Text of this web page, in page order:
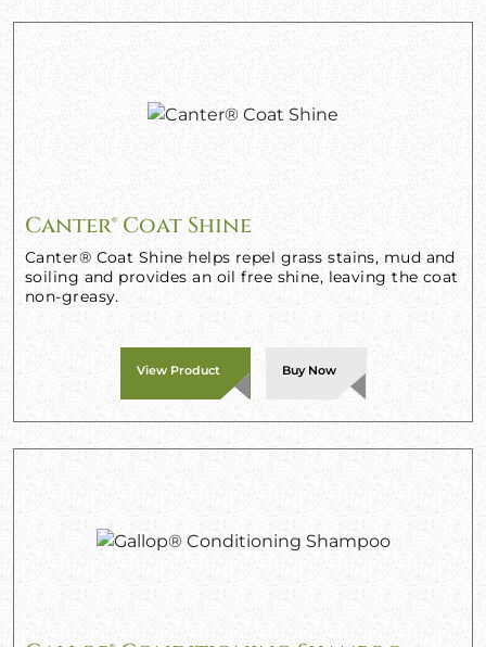
Canter® Coat Shine
Canter® Coat Shine helps repel grass stains, mud and
soiling and provides an oil free shine, leaving the coat
non-greasy.
View Product Buy Now